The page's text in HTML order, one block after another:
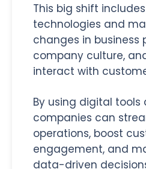
This big shift
technologies and
changes in business
company culture,
interact with
By using digital
companies can
operations, boost
engagement, and
data-driven